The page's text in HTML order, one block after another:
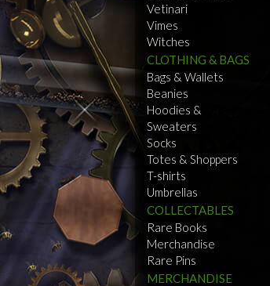
Vetinari
Vimes
Witches
CLOTHING & BAGS
Bags & Wallets
Beanies
Hoodies &
Sweaters
Socks
Totes & Shoppers
T-shirts
Umbrellas
COLLECTABLES
Rare Books
Merchandise
Rare Pins
MERCHANDISE